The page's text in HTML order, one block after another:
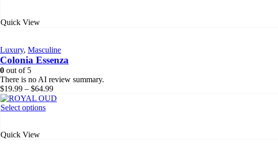
options
may
chosen
on
the
product
page
Quick View
Luxury, Masculine
Colonia Essenza
0 out of 5
There is no AI review summary.
$19.99 – $64.99Price
range:
Select optionsThis
Quick View